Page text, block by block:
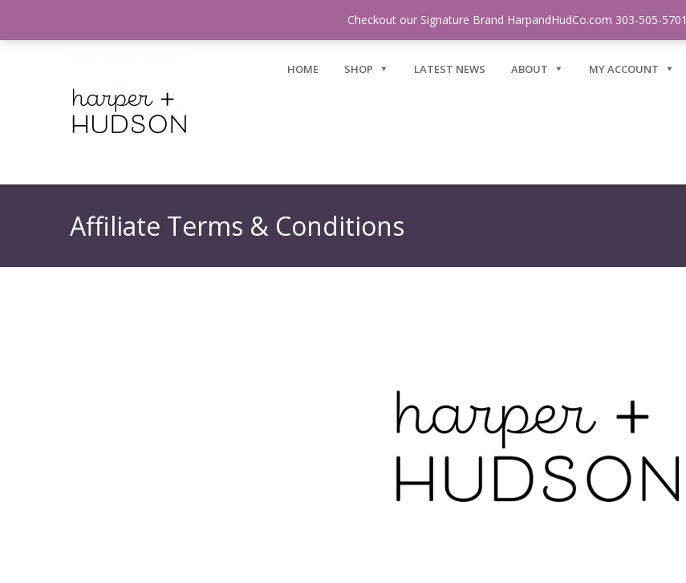
HOME SHOP LATEST NEWS ABOUT MY ACCOUNT
Affiliate Terms & Conditions
Checkout our Signature Brand HarpandHudCo.com 303-505-5701